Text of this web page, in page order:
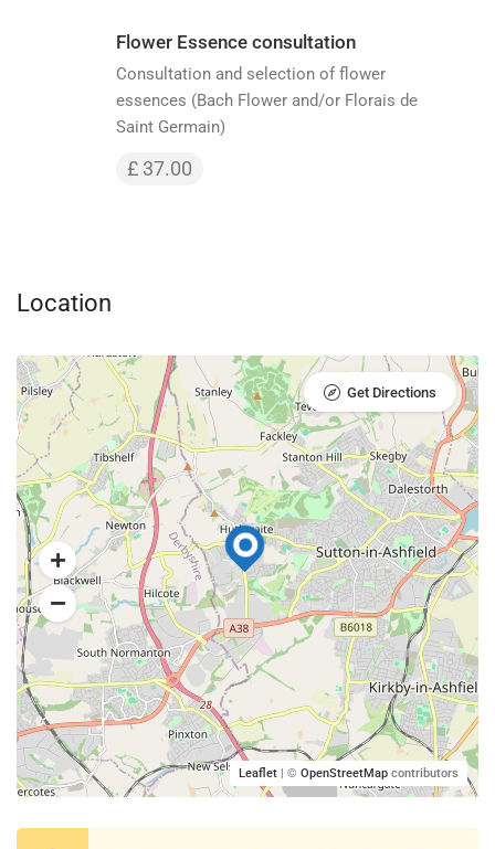
Flower Essence consultation
Consultation and selection of flower
essences (Bach Flower and/or Florais de
Saint Germain)
£ 37.00
Location
Leaflet | © OpenStreetMap contributors
Get Directions